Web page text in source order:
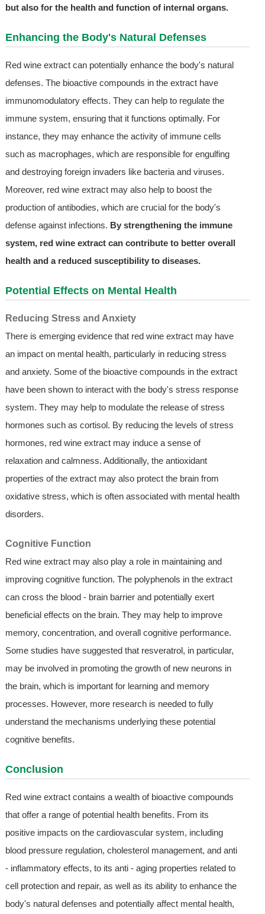
but also for the health and function of internal organs.
Enhancing the Body's Natural Defenses
Red wine extract can potentially enhance the body's natural
defenses. The bioactive compounds in the extract have
immunomodulatory effects. They can help to regulate the
immune system, ensuring that it functions optimally. For
instance, they may enhance the activity of immune cells
such as macrophages, which are responsible for engulfing
and destroying foreign invaders like bacteria and viruses.
Moreover, red wine extract may also help to boost the
production of antibodies, which are crucial for the body's
defense against infections. By strengthening the immune
system, red wine extract can contribute to better overall
health and a reduced susceptibility to diseases.
Potential Effects on Mental Health
Reducing Stress and Anxiety
There is emerging evidence that red wine extract may have
an impact on mental health, particularly in reducing stress
and anxiety. Some of the bioactive compounds in the extract
have been shown to interact with the body's stress response
system. They may help to modulate the release of stress
hormones such as cortisol. By reducing the levels of stress
hormones, red wine extract may induce a sense of
relaxation and calmness. Additionally, the antioxidant
properties of the extract may also protect the brain from
oxidative stress, which is often associated with mental health
disorders.
Cognitive Function
Red wine extract may also play a role in maintaining and
improving cognitive function. The polyphenols in the extract
can cross the blood - brain barrier and potentially exert
beneficial effects on the brain. They may help to improve
memory, concentration, and overall cognitive performance.
Some studies have suggested that resveratrol, in particular,
may be involved in promoting the growth of new neurons in
the brain, which is important for learning and memory
processes. However, more research is needed to fully
understand the mechanisms underlying these potential
cognitive benefits.
Conclusion
Red wine extract contains a wealth of bioactive compounds
that offer a range of potential health benefits. From its
positive impacts on the cardiovascular system, including
blood pressure regulation, cholesterol management, and anti
- inflammatory effects, to its anti - aging properties related to
cell protection and repair, as well as its ability to enhance the
body's natural defenses and potentially affect mental health,